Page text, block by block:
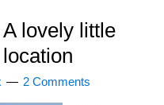
lovely little
2 Comments